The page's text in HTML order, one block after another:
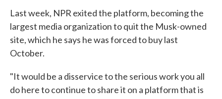
Last week, NPR exited the platform, becoming the
largest media organization to quit the Musk-owned
site, which he says he was forced to buy last
October.
"It would be a disservice to the serious work you all
do here to continue to share it on a platform that is